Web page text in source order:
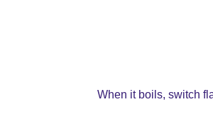
When it boils, switch